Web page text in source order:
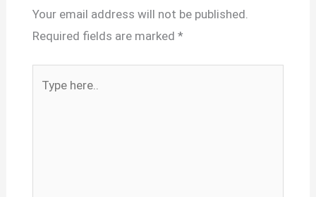
Your email address will not be published.
Required fields are marked *